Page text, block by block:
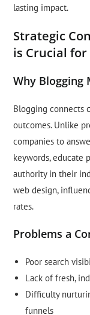
lasting impact.
Strategic
is Crucial for
Why Blogging
Blogging connects
outcomes. Unlike
companies to
keywords, educate
authority in their
web design,
rates.
Problems a
Poor search
Lack of fresh,
Difficulty
funnels